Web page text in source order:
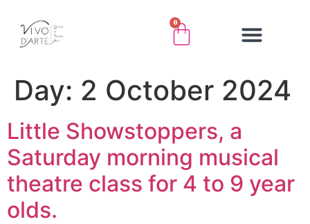
0
Day: 2 October 2024
Little Showstoppers, a
Saturday morning musical
theatre class for 4 to 9 year
olds.